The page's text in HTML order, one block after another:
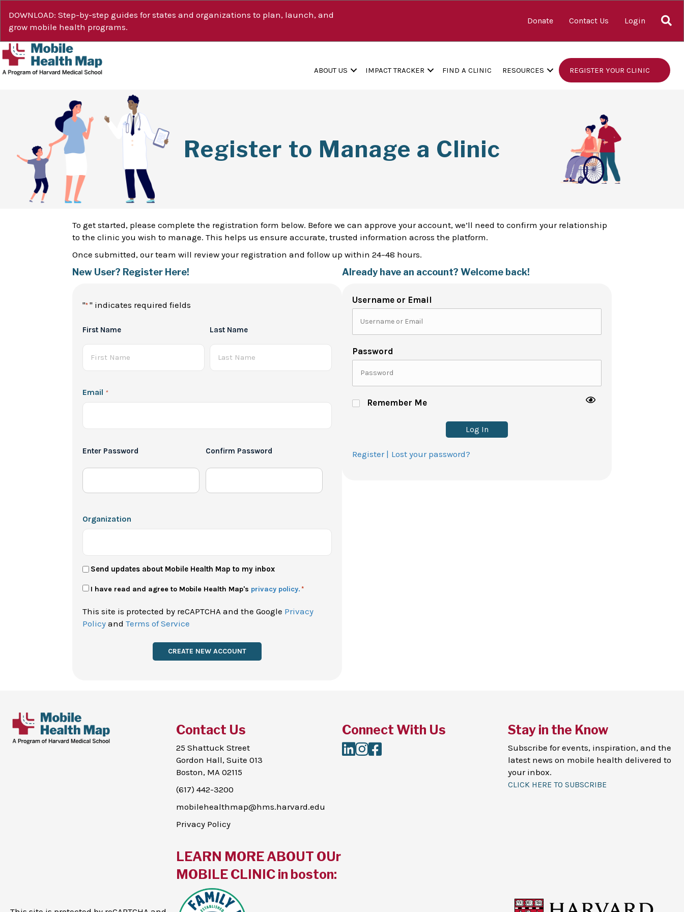
DOWNLOAD: Step-by-step guides for states and organizations to plan, launch, and
grow mobile health programs.
Donate Contact Us Login
ABOUT US IMPACT TRACKER FIND A CLINIC RESOURCES REGISTER YOUR CLINIC
Register to Manage a Clinic
To get started, please complete the registration form below. Before we can approve your account, we’ll need to confirm your relationship
to the clinic you wish to manage. This helps us ensure accurate, trusted information across the platform.
Once submitted, our team will review your registration and follow up within 24–48 hours.
New User? Register Here! Already have an account? Welcome back!
"* " indicates required fields
Name
*
First Name Last Name
Email *
*
Enter Password Confirm Password
Organization
UserSend updates about Mobile Health Map to my inbox
Privacy
*
I have read and agree to Mobile Health Map's privacy policy. *
This site is protected by reCAPTCHA and the Google Privacy
Policy and Terms of Service
Username or Email
Password
Remember Me
Log In
Register | Lost your password?
Contact Us
25 Shattuck Street
Gordon Hall, Suite 013
Boston, MA 02115
(617) 442-3200
mobilehealthmap@hms.harvard.edu
Privacy Policy
Connect With Us
LinkedIn
Instagram
Facebook
Stay in the Know
Subscribe for events, inspiration, and the
latest news on mobile health delivered to
your inbox.
CLICK HERE TO SUBSCRIBE
LEARN MORE ABOUT OUr
MOBILE CLINIC in boston: